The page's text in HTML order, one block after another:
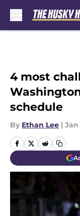
4 most
schedule
By Ethan Lee | Jan